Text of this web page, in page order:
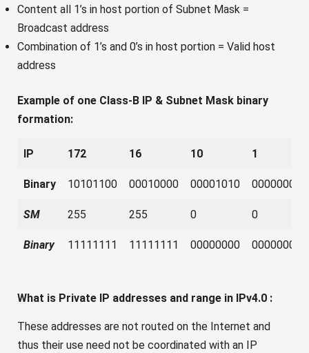
Content all 1’s in host portion of Subnet Mask =
Broadcast address
Combination of 1’s and 0’s in host portion = Valid host
address
Example of one Class-B IP & Subnet Mask binary
formation:
IP 172 16 10 1
Binary 10101100 00010000 00001010 00000001
SM 255 255 0 0
Binary 11111111 11111111 00000000 00000000
What is Private IP addresses and range in IPv4.0 :
These addresses are not routed on the Internet and
thus their use need not be coordinated with an IP